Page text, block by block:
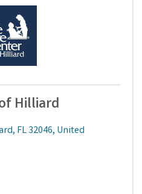
Hilliard
, FL32046, United